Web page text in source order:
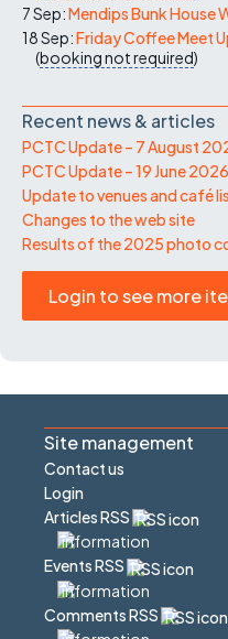
7 Sep:Mendips Bunk House
18 Sep:Friday Coffee Meet
(booking not required)
Recent news & articles
PCTC Update – 7 August
PCTC Update – 19 June 2026
Update to venues and café
Changes to the web site
Results of the 2025 photo
Login to see more
Site management
Contact us
Login
Articles RSS
Events RSS
Comments RSS